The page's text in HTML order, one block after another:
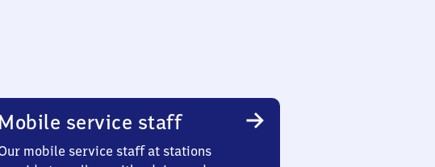
Mobile service staff
mobile service staff at stations